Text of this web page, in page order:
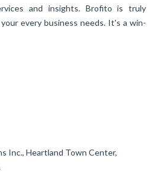
and insights. Brofito is truly
every business needs. It's a win-
Inc., Heartland Town Center,